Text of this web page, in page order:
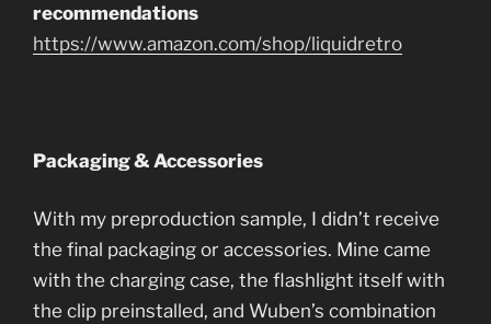
recommendations
https://www.amazon.com/shop/liquidretro
Packaging & Accessories
With my preproduction sample, I didn’t receive
the final packaging or accessories. Mine came
with the charging case, the flashlight itself with
the clip preinstalled, and Wuben’s combination